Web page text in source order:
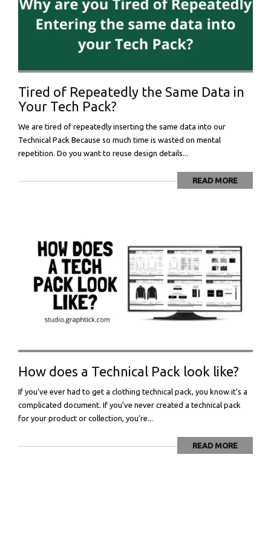
Tired of Repeatedly the Same Data in
Your Tech Pack?
We are tired of repeatedly inserting the same data into our
Technical Pack Because so much time is wasted on mental
repetition. Do you want to reuse design details...
READ MORE
How does a Technical Pack look like?
If you’ve ever had to get a clothing technical pack, you know it’s a
complicated document. If you’ve never created a technical pack
for your product or collection, you’re...
READ MORE